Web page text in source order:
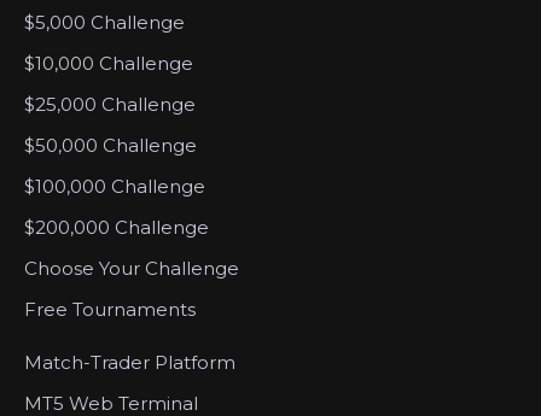
$5,000 Challenge
$10,000 Challenge
$25,000 Challenge
$50,000 Challenge
$100,000 Challenge
$200,000 Challenge
Choose Your Challenge
Free Tournaments
Match-Trader Platform
MT5 Web Terminal